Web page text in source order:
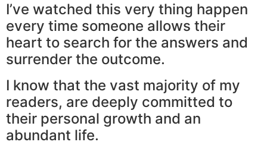
I’ve watched this very thing happen
every time someone allows their
heart to search for the answers and
surrender the outcome.
I know that the vast majority of my
readers, are deeply committed to
their personal growth and an
abundant life.